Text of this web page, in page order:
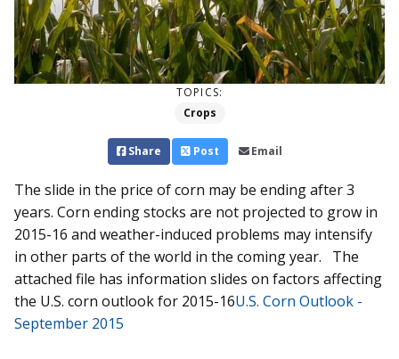
TOPICS:
Crops
Share Post Email
The slide in the price of corn may be ending after 3
years. Corn ending stocks are not projected to grow in
2015-16 and weather-induced problems may intensify
in other parts of the world in the coming year. The
attached file has information slides on factors affecting
the U.S. corn outlook for 2015-16U.S. Corn Outlook -
September 2015